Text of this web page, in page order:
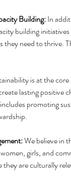
Building: In
building
they need to thrive.
is at the
lasting positive
promoting
We believe in
girls, and
they are culturally